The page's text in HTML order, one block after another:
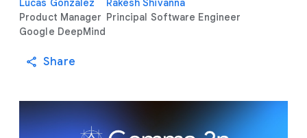
Lucas Gonzalez
Product Manager
Google DeepMind
Rakesh Shivanna
Principal Software Engineer
Share